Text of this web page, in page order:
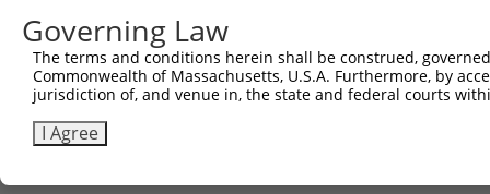
Governing Law
The terms and conditions herein shall be construed,
Commonwealth of Massachusetts, U.S.A. Furthermore, by
jurisdiction of, and venue in, the state and federal courts
I Agree